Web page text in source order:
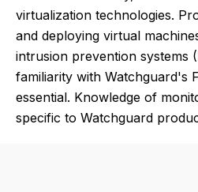
virtualization technologies.
and deploying virtual
intrusion prevention systems
familiarity with Watchguard's
essential. Knowledge of
specific to Watchguard